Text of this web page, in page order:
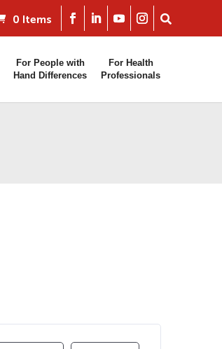
0 Items
For People with
Hand Differences
For Health
Professionals